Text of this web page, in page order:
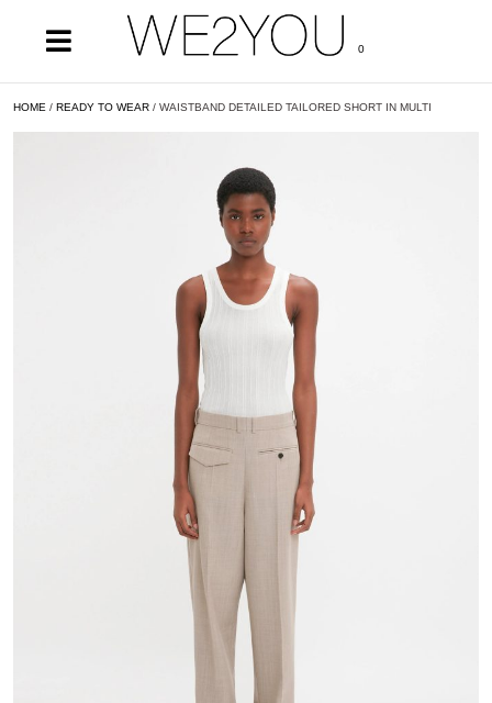
0
HOME / READY TO WEAR / WAISTBAND DETAILED TAILORED SHORT IN MULTI